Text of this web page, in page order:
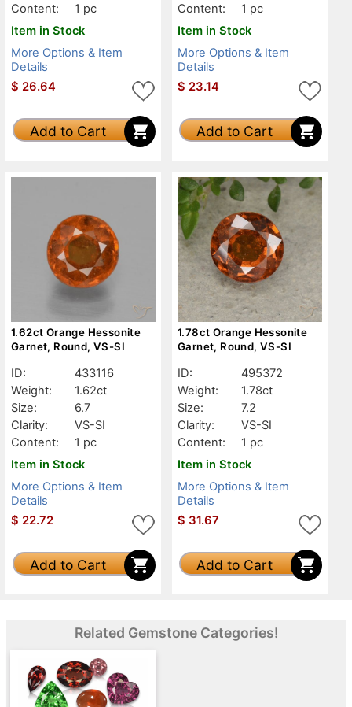
Content:
1 pc
Item in Stock
More Options & Item
Details
$ 26.64
Add to Cart
Content:
1 pc
Item in Stock
More Options & Item
Details
$ 23.14
Add to Cart
1.62ct Orange Hessonite
Garnet, Round, VS-SI
ID:
433116
Weight:
1.62ct
Size:
6.7
Clarity:
VS-SI
Content:
1 pc
Item in Stock
More Options & Item
Details
$ 22.72
Add to Cart
1.78ct Orange Hessonite
Garnet, Round, VS-SI
ID:
495372
Weight:
1.78ct
Size:
7.2
Clarity:
VS-SI
Content:
1 pc
Item in Stock
More Options & Item
Details
$ 31.67
Add to Cart
Related Gemstone Categories!